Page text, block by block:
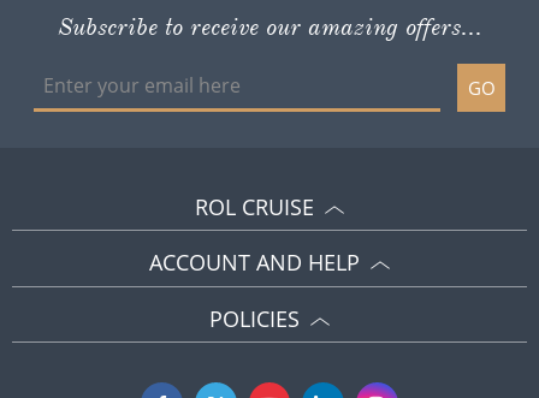
Subscribe to receive our amazing offers...
GO
ROL CRUISE
ACCOUNT AND HELP
POLICIES